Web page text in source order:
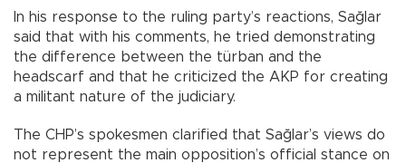
In his response to the ruling party’s reactions, Sağlar
said that with his comments, he tried demonstrating
the difference between the türban and the
headscarf and that he criticized the AKP for creating
a militant nature of the judiciary.
The CHP’s spokesmen clarified that Sağlar’s views do
not represent the main opposition’s official stance on